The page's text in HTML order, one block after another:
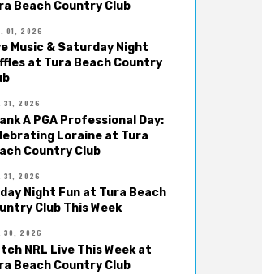
Beach Country Club
01, 2026
Music & Saturday Night
at Tura Beach Country
31, 2026
A PGA Professional Day:
Loraine at Tura
Country Club
31, 2026
Night Fun at Tura Beach
Club This Week
30, 2026
NRL Live This Week at
Beach Country Club